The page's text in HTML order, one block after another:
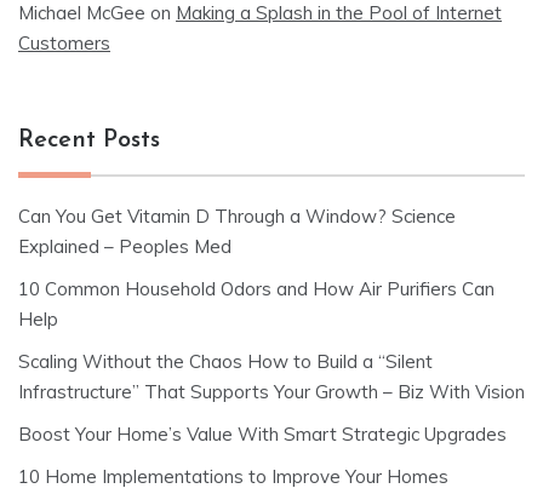
Michael McGee on Making a Splash in the Pool of Internet
Customers
Recent Posts
Can You Get Vitamin D Through a Window? Science
Explained – Peoples Med
10 Common Household Odors and How Air Purifiers Can
Help
Scaling Without the Chaos How to Build a “Silent
Infrastructure” That Supports Your Growth – Biz With Vision
Boost Your Home’s Value With Smart Strategic Upgrades
10 Home Implementations to Improve Your Homes